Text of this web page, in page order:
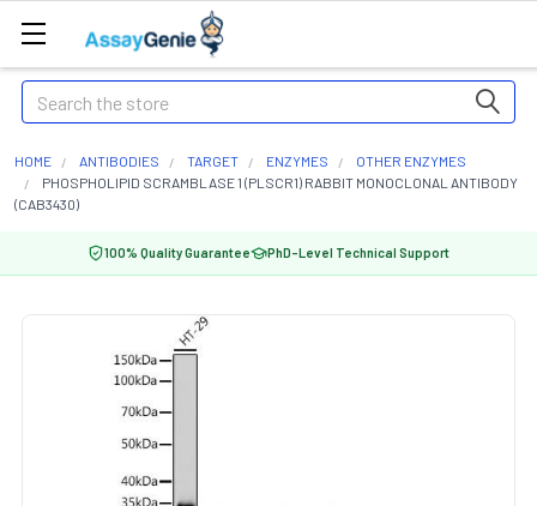
Search
HOME ANTIBODIES TARGET ENZYMES
OTHER ENZYMES
PHOSPHOLIPID SCRAMBLASE 1 (PLSCR1) RABBIT MONOCLONAL ANTIBODY
(CAB3430)
100% Quality Guarantee PhD-Level Technical Support